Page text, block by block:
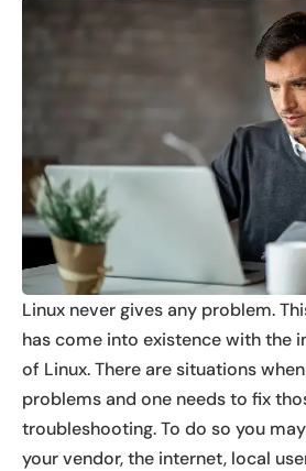
Linux never gives any problem.
has come into existence with the
of Linux. There are situations
problems and one needs to fix
troubleshooting. To do so you
your vendor, the internet, local